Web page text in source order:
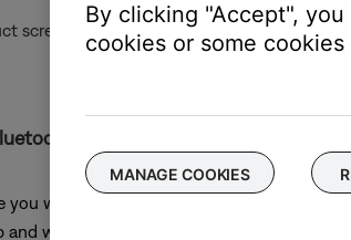
screen, a 2appears next to the Bluetooth
device using the Bose Connect
you want to connect, turn on Bluetooth
wait while it searches for available Bose
By clicking "Accept",
cookies or some
MANAGE COOKIES